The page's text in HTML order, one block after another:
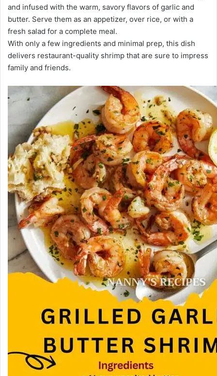
and infused with the warm, savory flavors of garlic and
butter. Serve them as an appetizer, over rice, or with a
fresh salad for a complete meal.
With only a few ingredients and minimal prep, this dish
delivers restaurant-quality shrimp that are sure to impress
family and friends.